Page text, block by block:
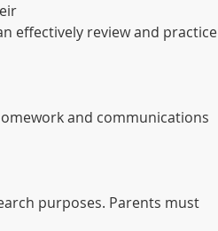
effectively review and practice
and communications
purposes. Parents must